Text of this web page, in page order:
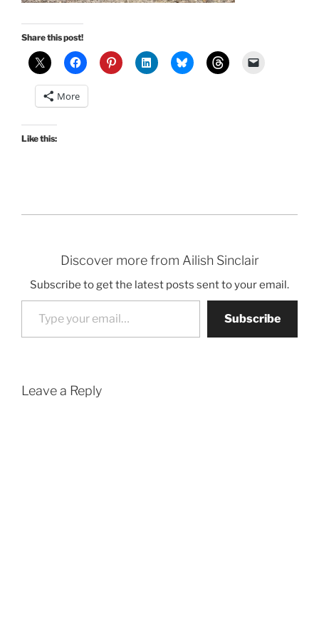
Share this post!
More
Like this:
Discover more from Ailish Sinclair
Subscribe to get the latest posts sent to your email.
Type your email…
Subscribe
Leave a Reply